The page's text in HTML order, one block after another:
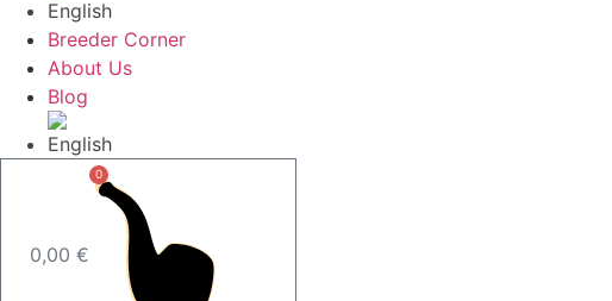
Breeder Corner
About Us
Blog
0,00 €
0